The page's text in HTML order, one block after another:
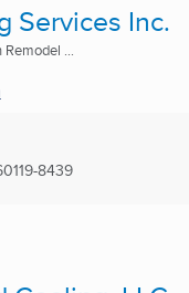
Services Inc.
...
8439